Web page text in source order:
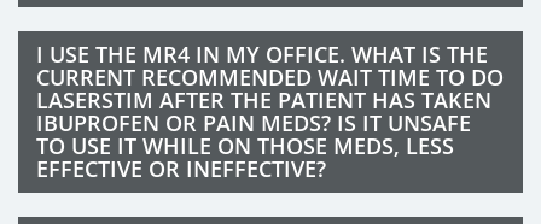
I USE THE MR4 IN MY OFFICE. WHAT IS THE
CURRENT RECOMMENDED WAIT TIME TO DO
LASERSTIM AFTER THE PATIENT HAS TAKEN
IBUPROFEN OR PAIN MEDS? IS IT UNSAFE
TO USE IT WHILE ON THOSE MEDS, LESS
EFFECTIVE OR INEFFECTIVE?